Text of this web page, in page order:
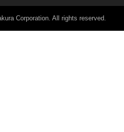
Corporation. All rights reserved.